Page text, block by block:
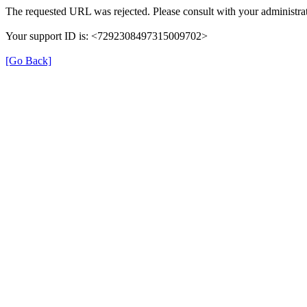
The requested URL was rejected. Please consult with your
Your support ID is: <7292308497315009702>
[Go Back]